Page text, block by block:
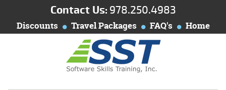
Contact Us: 978.250.4983
Discounts Travel Packages FAQ's Home